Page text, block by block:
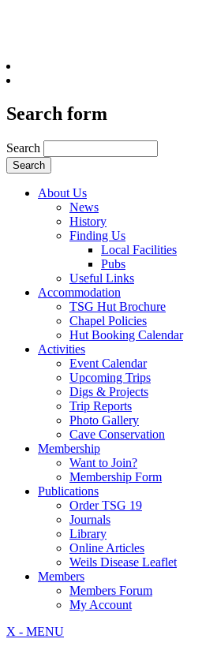
Search form
Search
About Us
News
History
Finding Us
Local Facilities
Pubs
Useful Links
Accommodation
TSG Hut Brochure
Chapel Policies
Hut Booking Calendar
Activities
Event Calendar
Upcoming Trips
Digs & Projects
Trip Reports
Photo Gallery
Cave Conservation
Membership
Want to Join?
Membership Form
Publications
Order TSG 19
Journals
Library
Online Articles
Weils Disease Leaflet
Members
Members Forum
My Account
X - MENU